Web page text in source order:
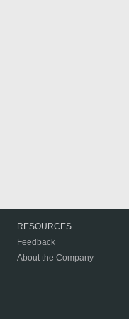
RESOURCES
Feedback
About the Company